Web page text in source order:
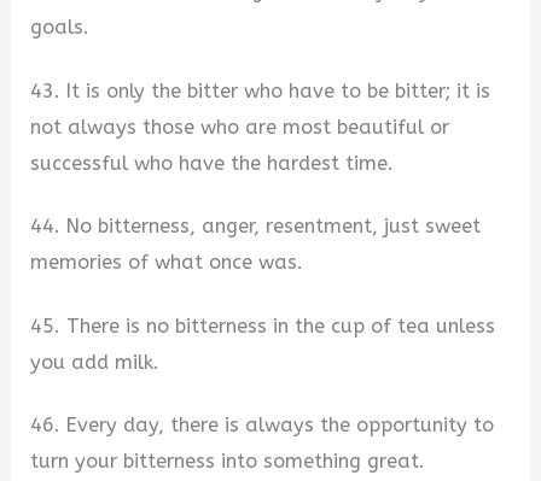
goals.
43. It is only the bitter who have to be bitter; it is
not always those who are most beautiful or
successful who have the hardest time.
44. No bitterness, anger, resentment, just sweet
memories of what once was.
45. There is no bitterness in the cup of tea unless
you add milk.
46. Every day, there is always the opportunity to
turn your bitterness into something great.